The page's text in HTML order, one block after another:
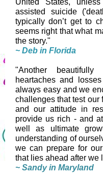
United States,
assisted suicide
typically don’t get to
seems right that what
the story."
~ Deb in Florida
"Another beautifully
heartaches and
always easy and we
challenges that test our
and our attitude in
provide us rich - and
well as ultimate
understanding of
we can prepare for
that lies ahead after we
~ Sandy in Maryland